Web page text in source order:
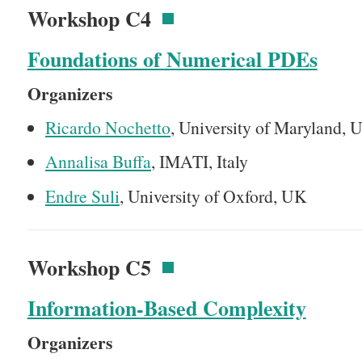
Workshop C4
Foundations of Numerical PDEs
Organizers
Ricardo Nochetto, University of Maryland,
Annalisa Buffa, IMATI, Italy
Endre Suli, University of Oxford, UK
Workshop C5
Information-Based Complexity
Organizers